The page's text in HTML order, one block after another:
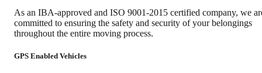
As an IBA-approved and ISO 9001-2015 certified company, we
committed to ensuring the safety and security of your belongings
throughout the entire moving process.
GPS Enabled Vehicles